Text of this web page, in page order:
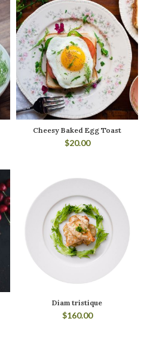
Cheesy Baked Egg Toast
$20.00
Diam tristique
$160.00